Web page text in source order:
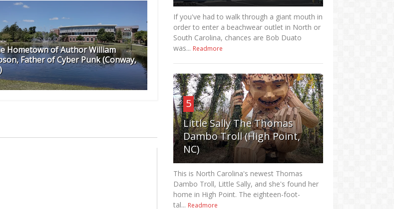
Hometown of Author William
Father of Cyber Punk (Conway,
If you've had to walk through a giant mouth in
order to enter a beachwear outlet in North or
South Carolina, chances are Bob Duato
was... Readmore
5
Little Sally The Thomas
Dambo Troll (High Point,
NC)
This is North Carolina's newest Thomas
Dambo Troll, Little Sally, and she's found her
home in High Point. The eighteen-foot-
tal... Readmore